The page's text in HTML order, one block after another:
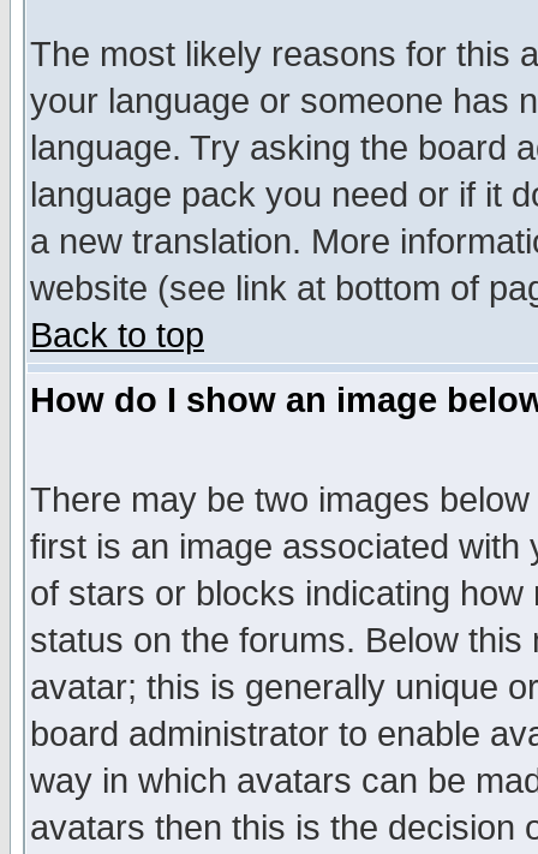
The most likely reasons for this
your language or someone has
language. Try asking the board
language pack you need or if it
a new translation. More
website (see link at bottom of
Back to top
How do I show an image
There may be two images
first is an image associated
of stars or blocks indicating
status on the forums. Below
avatar; this is generally unique
board administrator to enable
way in which avatars can be
avatars then this is the decision